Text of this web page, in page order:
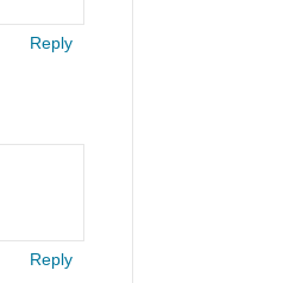
Reply
Reply